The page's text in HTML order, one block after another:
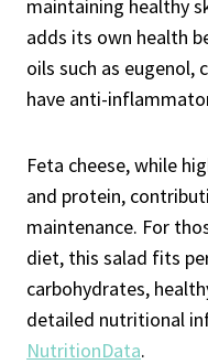
maintaining healthy
adds its own health
oils such as eugenol,
have anti-
Feta cheese, while
and protein,
maintenance. For
diet, this salad fits
carbohydrates,
detailed nutritional
NutritionData.